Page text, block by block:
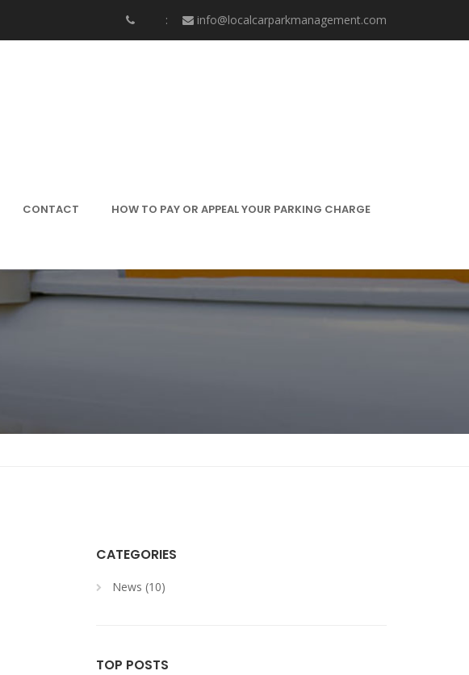
info@localcarparkmanagement.com
CONTACT HOW TO PAY OR APPEAL YOUR PARKING CHARGE
CATEGORIES
News (10)
TOP POSTS